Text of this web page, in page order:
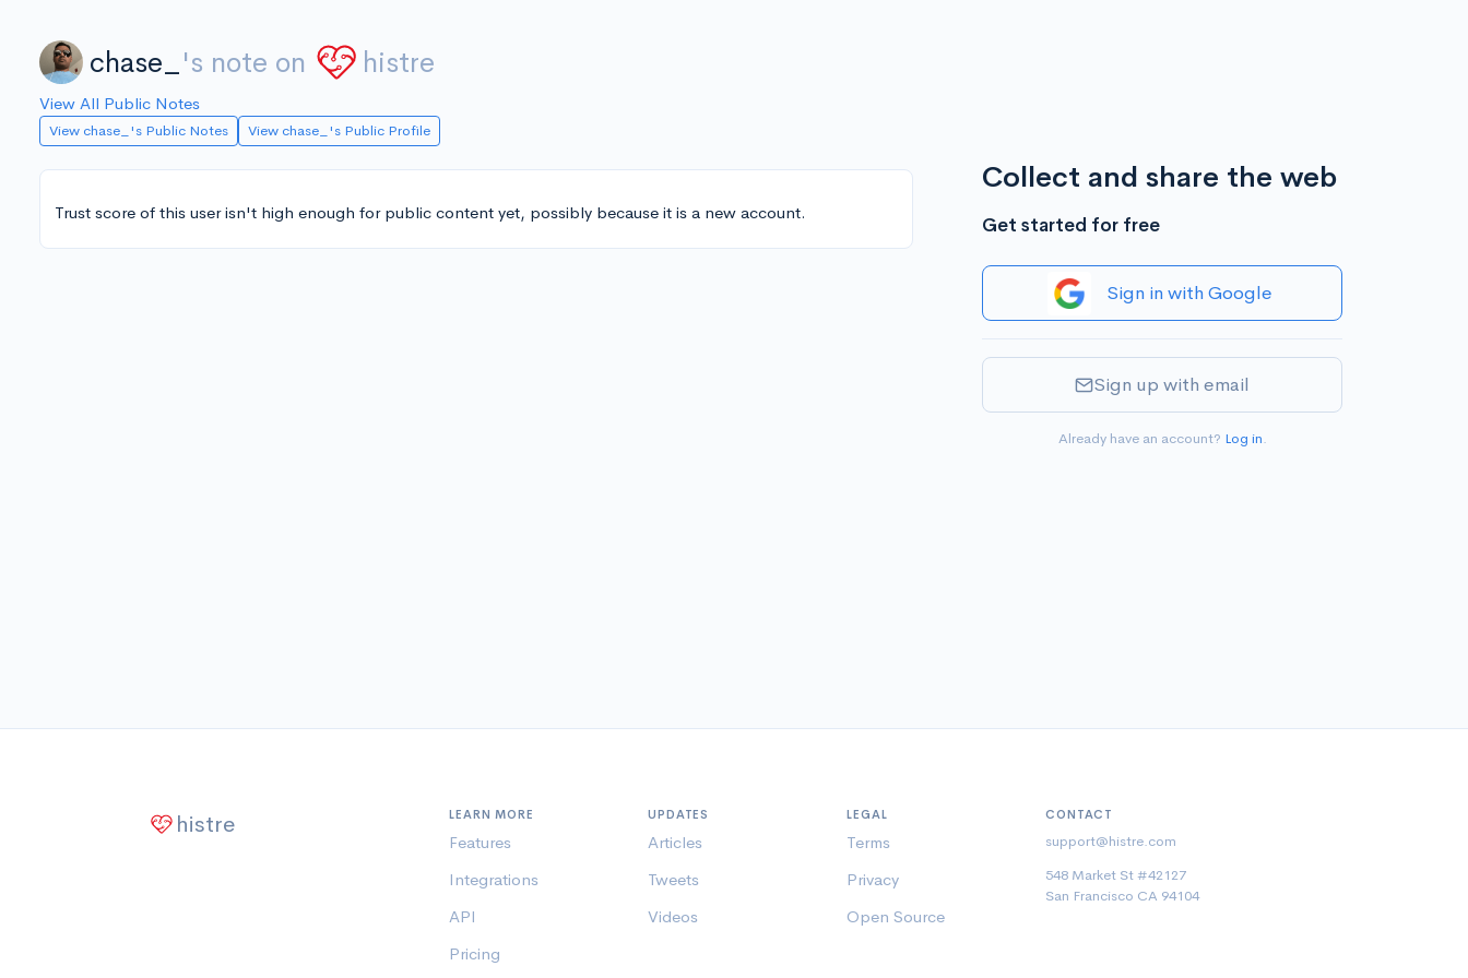
chase_ 's note on histre
View All Public Notes
View chase_'s Public Notes View chase_'s Public Profile
Trust score of this user isn't high enough for public content yet, possibly because it is a new account.
Collect and share the web
Get started for free
Sign in with Google
Sign up with email
Already have an account? Log in.
histre LEARN MORE
Features
Integrations
API
Pricing
UPDATES
Articles
Tweets
Videos
LEGAL
Terms
Privacy
Open Source
CONTACT
support@histre.com
548 Market St #42127
San Francisco CA 94104